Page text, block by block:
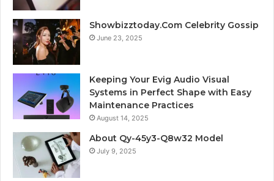
Showbizztoday.Com Celebrity Gossip
June 23, 2025
Keeping Your Evig Audio Visual
Systems in Perfect Shape with Easy
Maintenance Practices
August 14, 2025
About Qy-45y3-Q8w32 Model
July 9, 2025